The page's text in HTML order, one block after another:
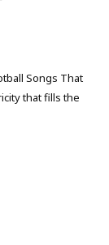
Songs That
that fills the